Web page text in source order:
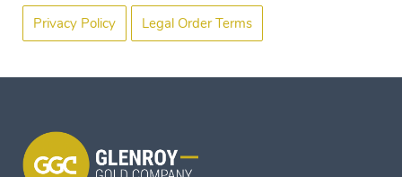
Privacy Policy Legal Order Terms